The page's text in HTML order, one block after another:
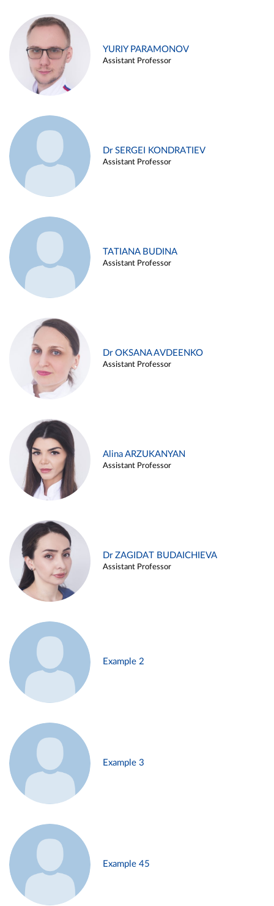
YURIY PARAMONOV
Assistant Professor
Dr SERGEI KONDRATIEV
Assistant Professor
TATIANA BUDINA
Assistant Professor
Dr OKSANA AVDEENKO
Assistant Professor
Alina ARZUKANYAN
Assistant Professor
Dr ZAGIDAT BUDAICHIEVA
Assistant Professor
Example 2
Example 3
Example 45